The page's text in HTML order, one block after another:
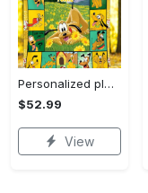
Personalized pluto blanket, pluto dog blanket quilt, mickey and pluto blanket, miceky fleece blanket, dog lover gift, birthday gifts Quilt Blanket
$52.99
View